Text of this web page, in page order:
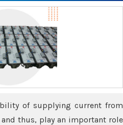
of supplying current from
thus, play an important role